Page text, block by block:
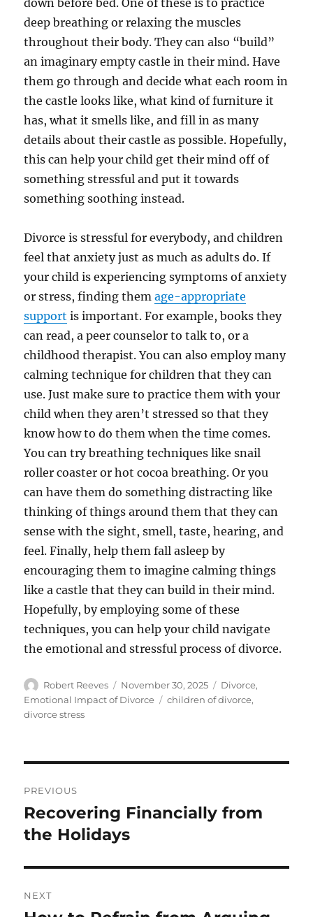
down before bed. One of these is to practice
deep breathing or relaxing the muscles
throughout their body. They can also “build”
an imaginary empty castle in their mind. Have
them go through and decide what each room in
the castle looks like, what kind of furniture it
has, what it smells like, and fill in as many
details about their castle as possible. Hopefully,
this can help your child get their mind off of
something stressful and put it towards
something soothing instead.
Divorce is stressful for everybody, and children
feel that anxiety just as much as adults do. If
your child is experiencing symptoms of anxiety
or stress, finding themage-appropriate
support is important. For example, books they
can read, a peer counselor to talk to, or a
childhood therapist. You can also employ many
calming technique for children that they can
use. Just make sure to practice them with your
child when they aren’t stressed so that they
know how to do them when the time comes.
You can try breathing techniques like snail
roller coaster or hot cocoa breathing. Or you
can have them do something distracting like
thinking of things around them that they can
sense with the sight, smell, taste, hearing, and
feel. Finally, help them fall asleep by
encouraging them to imagine calming things
like a castle that they can build in their mind.
Hopefully, by employing some of these
techniques, you can help your child navigate
the emotional and stressful process of divorce.
Author
Robert Reeves
Posted
on
November 30, 2025 Categories
Divorce,
Emotional Impact of Divorce
Tags
children of divorce,
divorce stress
navigation
PREVIOUS
Previous
post:
Recovering Financially from
the Holidays
NEXT